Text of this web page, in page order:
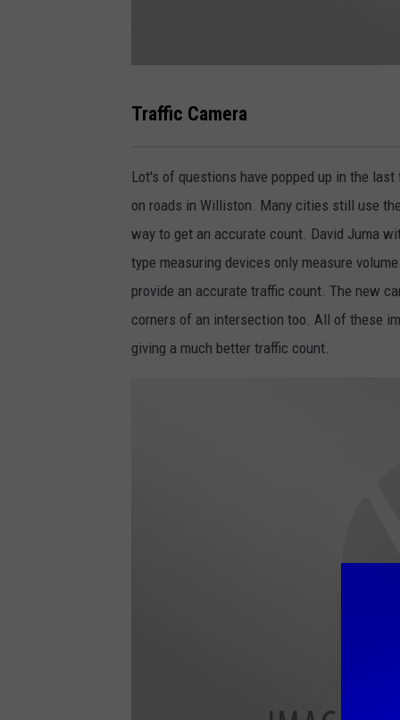
t
o
B
y
S
c
o
Traffic Camera
Lot's of questions have popped up in the
on roads in Williston. Many cities still use
way to get an accurate count. David Juma
type measuring devices only measure
provide an accurate traffic count. The new
corners of an intersection too. All of these
giving a much better traffic count.